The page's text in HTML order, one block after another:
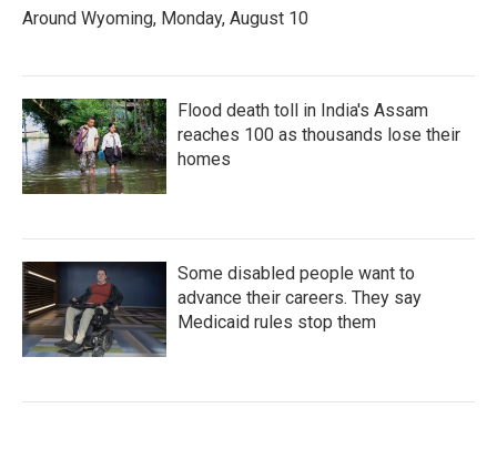
Around Wyoming, Monday, August 10
Flood death toll in India's Assam
reaches 100 as thousands lose their
homes
Some disabled people want to
advance their careers. They say
Medicaid rules stop them